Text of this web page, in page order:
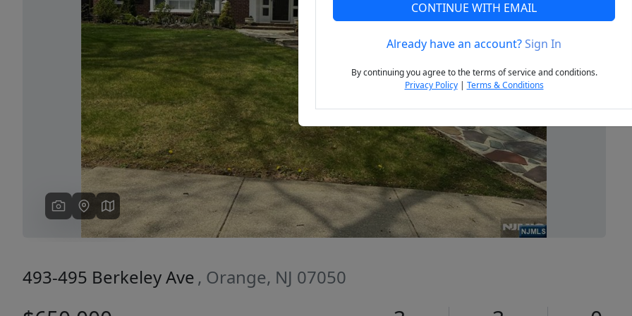
Previous Next
493-495 Berkeley Ave , Orange, NJ 07050
CONTINUE WITH EMAIL
Already have an account?Sign In
By continuing you agree to the terms of service and conditions.
Privacy Policy| Terms & Conditions